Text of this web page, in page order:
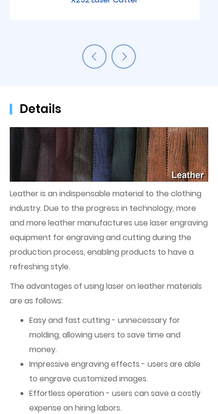
Details
Leather is an indispensable material to the clothing
industry. Due to the progress in technology, more
and more leather manufactures use laser engraving
equipment for engraving and cutting during the
production process, enabling products to have a
refreshing style.
The advantages of using laser on leather materials
are as follows:
Easy and fast cutting - unnecessary for
molding, allowing users to save time and
money.
Impressive engraving effects - users are able
to engrave customized images.
Effortless operation - users can save a costly
expense on hiring labors.